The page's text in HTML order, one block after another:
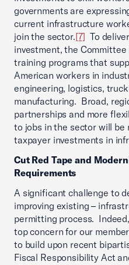
governments are
current infrastructure
join the sector.[7] To
investment, the
training programs that
American workers in
engineering, logistics,
manufacturing. Broad,
partnerships and more
to jobs in the sector will be
taxpayer investments in
Cut Red Tape and
Requirements
A significant challenge to
improving existing –
permitting process.
top concern for our
to build upon recent
Fiscal Responsibility Act